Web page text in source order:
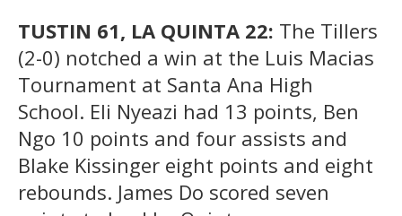
TUSTIN 61, LA QUINTA 22: The Tillers
(2-0) notched a win at the Luis Macias
Tournament at Santa Ana High
School. Eli Nyeazi had 13 points, Ben
Ngo 10 points and four assists and
Blake Kissinger eight points and eight
rebounds. James Do scored seven